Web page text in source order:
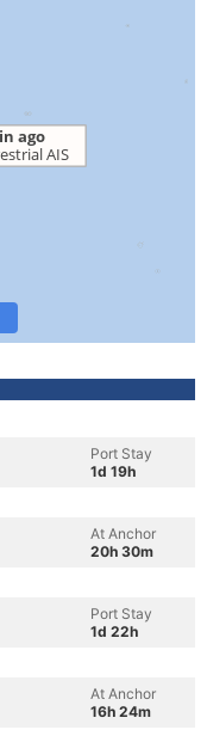
Port Stay
1d 19h
At Anchor
20h 30m
Port Stay
1d 22h
At Anchor
16h 24m